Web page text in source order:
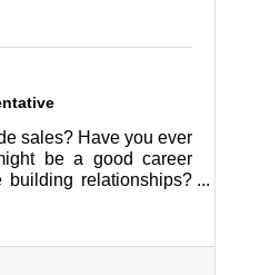
sales? Have you ever
be a good career
relationships?
Help local businesses
and visual graphics.
team and take